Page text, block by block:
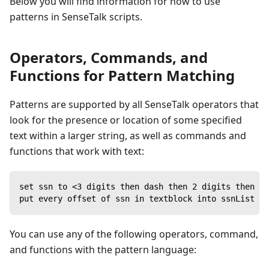
patterns in SenseTalk scripts.
Operators, Commands, and
Functions for Pattern Matching
Patterns are supported by all SenseTalk operators that
look for the presence or location of some specified
text within a larger string, as well as commands and
functions that work with text:
set ssn to <3 digits then dash then 2 digits then
put every offset of ssn in textblock into ssnList
You can use any of the following operators, command,
and functions with the pattern language: